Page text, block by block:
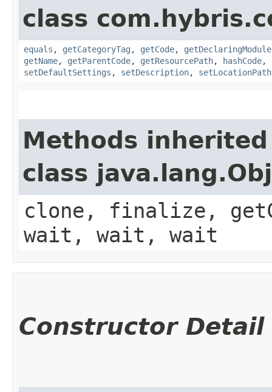
class
equals , getCategoryTag , getCode, getDeclaringModule
getName, getParentCode, getResourcePath, hashCode,
setDefaultSettings , setDescription, setLocationPath
Methods
class
clone, finalize,
wait, wait, wait
Constructor Detail